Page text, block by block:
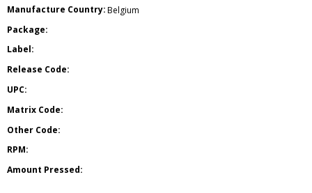
Manufacture Country:Belgium
Package:
Label:
Release Code:
UPC:
Matrix Code:
Other Code:
RPM:
Amount Pressed: